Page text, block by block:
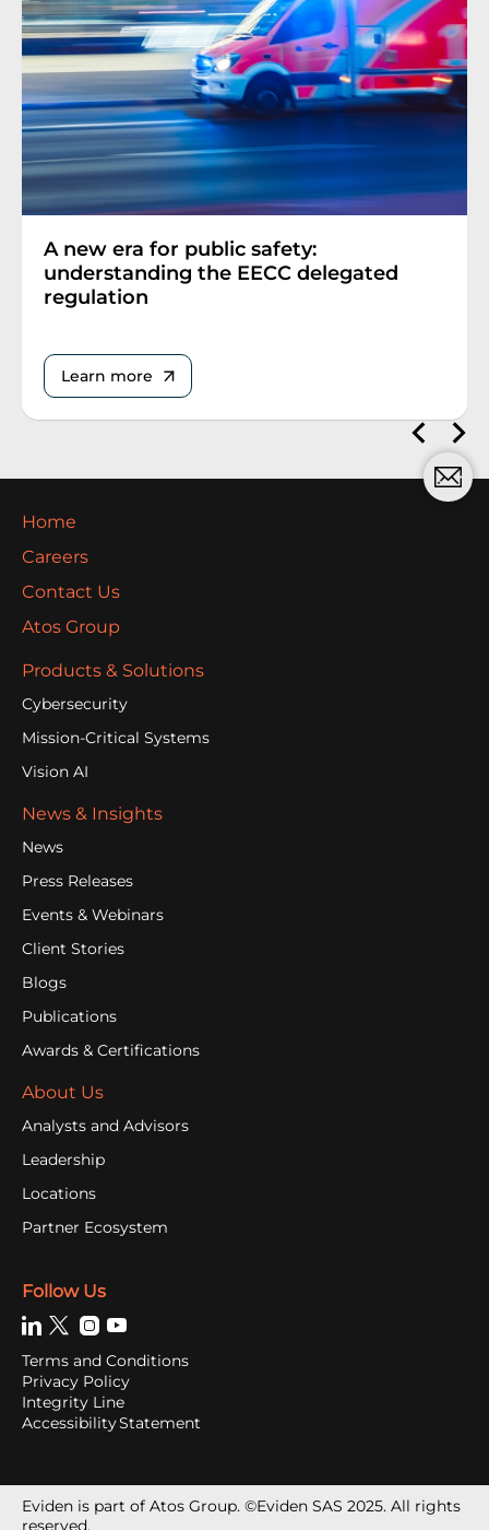
A new era for public safety:
understanding the EECC delegated
regulation
Learn more
Home
Careers
Contact Us
Atos Group
Products & Solutions
Cybersecurity
Mission-Critical Systems
Vision AI
News & Insights
News
Press Releases
Events & Webinars
Client Stories
Blogs
Publications
Awards & Certifications
About Us
Analysts and Advisors
Leadership
Locations
Partner Ecosystem
Follow Us
Terms and Conditions
Privacy Policy
Integrity Line
Accessibility Statement
Eviden is part of Atos Group. ©Eviden SAS 2025. All rights
reserved.